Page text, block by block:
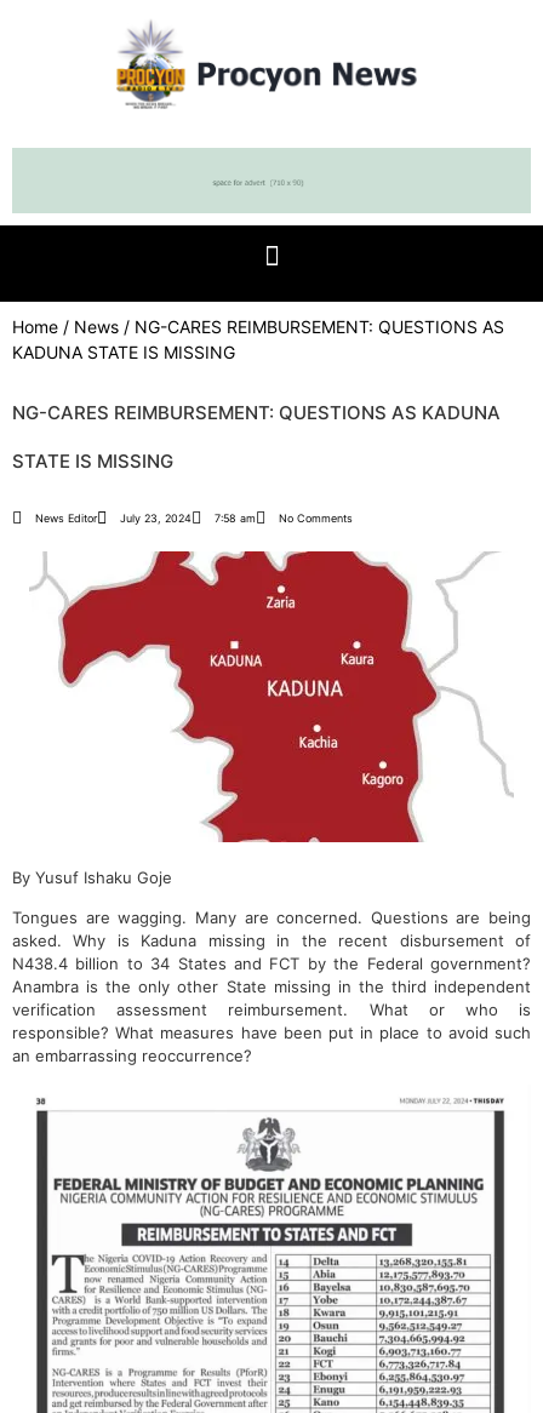
Home / News / NG-CARES REIMBURSEMENT: QUESTIONS AS
KADUNA STATE IS MISSING
NG-CARES REIMBURSEMENT: QUESTIONS AS KADUNA
STATE IS MISSING
News Editor July 23, 2024 7:58 am No Comments
By Yusuf Ishaku Goje
Tongues are wagging. Many are concerned. Questions are being
asked. Why is Kaduna missing in the recent disbursement of
N438.4 billion to 34 States and FCT by the Federal government?
Anambra is the only other State missing in the third independent
verification assessment reimbursement. What or who is
responsible? What measures have been put in place to avoid such
an embarrassing reoccurrence?